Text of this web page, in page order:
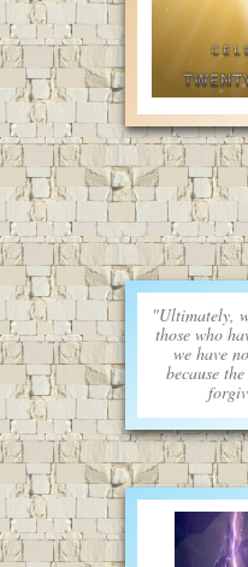
"Ultimately,
those who
we have
because